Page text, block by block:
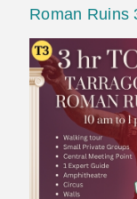
Roman Ruins